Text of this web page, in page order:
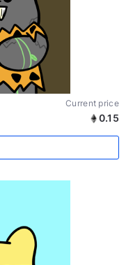
Current price
0.15